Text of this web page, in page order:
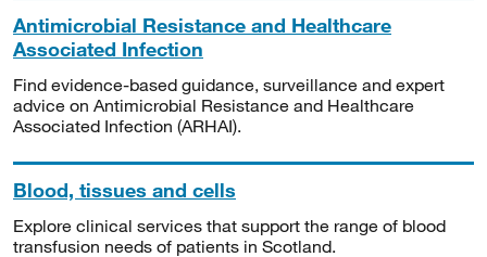
Antimicrobial Resistance and Healthcare
Associated Infection
Find evidence-based guidance, surveillance and expert
advice on Antimicrobial Resistance and Healthcare
Associated Infection (ARHAI).
Blood, tissues and cells
Explore clinical services that support the range of blood
transfusion needs of patients in Scotland.